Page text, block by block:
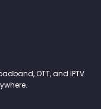
OTT, and IPTV